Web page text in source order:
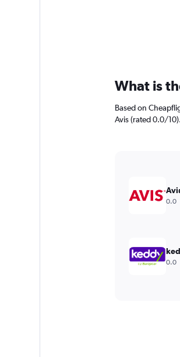
What is
Based on
Avis (rated 0.0/
0.0
0.0